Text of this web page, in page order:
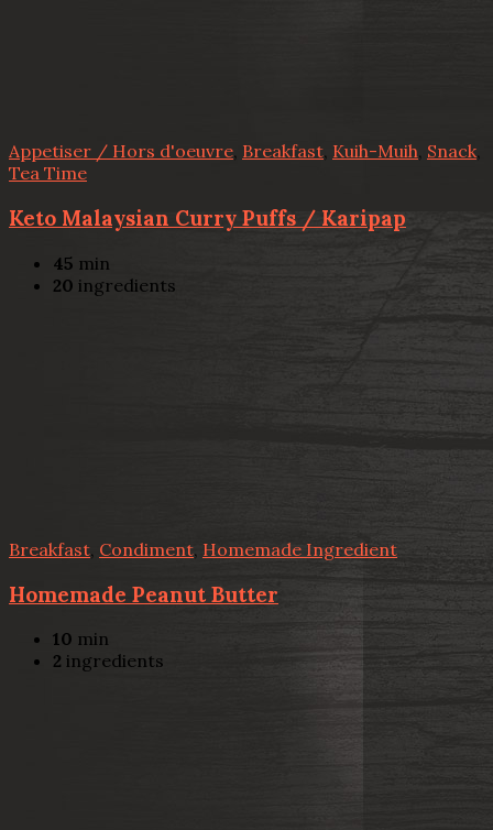
Appetiser / Hors d'oeuvre, Breakfast, Kuih-Muih, Snack,
Tea Time
Keto Malaysian Curry Puffs / Karipap
45 min
20 ingredients
Breakfast Condiment, Homemade Ingredient
Homemade Peanut Butter
10 min
2 ingredients